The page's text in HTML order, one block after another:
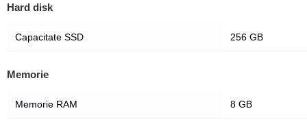
Hard disk
Capacitate SSD 256 GB
Memorie
Memorie RAM 8 GB